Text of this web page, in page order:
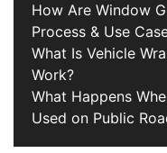
How Are Window
Process & Use
What Is Vehicle
Work?
What Happens
Used on Public